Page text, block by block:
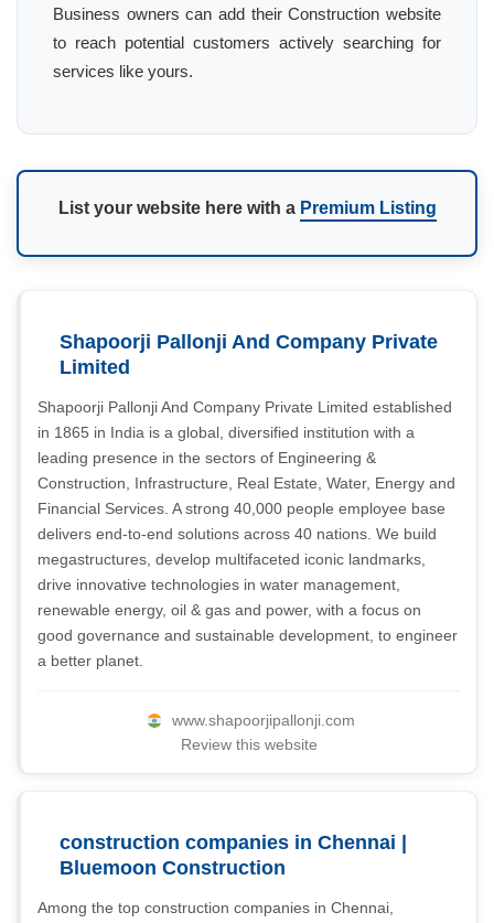
Business owners can add their Construction website
to reach potential customers actively searching for
services like yours.
List your website here with a Premium Listing
Shapoorji Pallonji And Company Private
Limited
Shapoorji Pallonji And Company Private Limited established
in 1865 in India is a global, diversified institution with a
leading presence in the sectors of Engineering &
Construction, Infrastructure, Real Estate, Water, Energy and
Financial Services. A strong 40,000 people employee base
delivers end-to-end solutions across 40 nations. We build
megastructures, develop multifaceted iconic landmarks,
drive innovative technologies in water management,
renewable energy, oil & gas and power, with a focus on
good governance and sustainable development, to engineer
a better planet.
www.shapoorjipallonji.com
Review this website
construction companies in Chennai |
Bluemoon Construction
Among the top construction companies in Chennai,